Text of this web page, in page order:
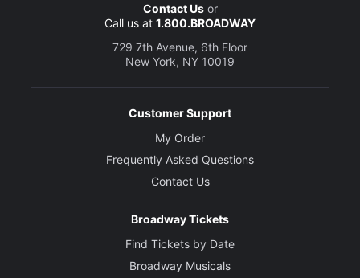
Contact Usor
Call us at 1.800.BROADWAY
729 7th Avenue, 6th Floor
New York, NY 10019
Customer Support
My Order
Frequently Asked Questions
Contact Us
Broadway Tickets
Find Tickets by Date
Broadway Musicals